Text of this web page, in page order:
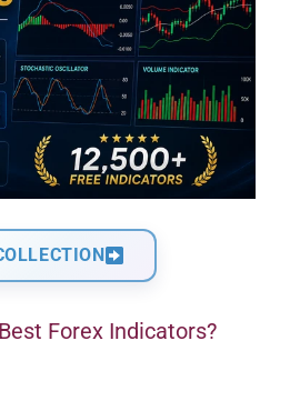
Forex Indicators?